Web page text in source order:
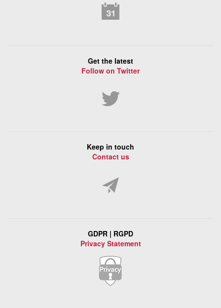
Get the latest
Follow on Twitter
Keep in touch
Contact us
GDPR | RGPD
Privacy Statement